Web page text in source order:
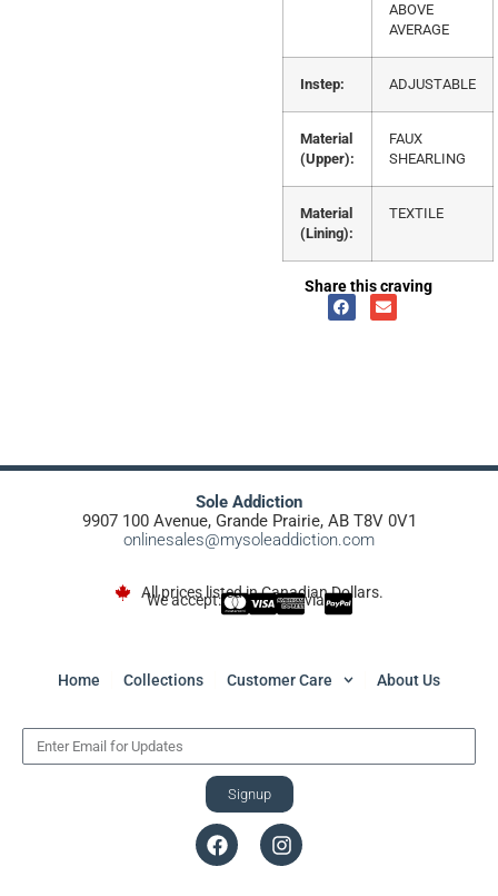
ABOVE
AVERAGE
Instep: ADJUSTABLE
Material
(Upper):
FAUX
SHEARLING
Material
(Lining):
TEXTILE
Share this craving
Sole Addiction
9907 100 Avenue, Grande Prairie, AB T8V 0V1
onlinesales@mysoleaddiction.com
All prices listed in Canadian Dollars.
We accept: via
Home Collections Customer Care About Us
Signup